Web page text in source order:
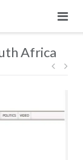
Africa
Post